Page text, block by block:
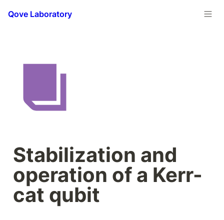
Qove Laboratory
Stabilization and
operation of a Kerr-
cat qubit